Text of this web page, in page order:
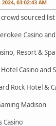
03:02:43 AM
sourced
Casino
Resort & Spa
Casino and
Rock Hotel &
Madison
Casino